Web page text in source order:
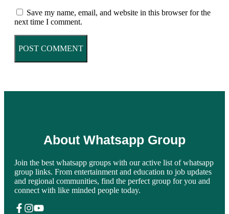
Save my name, email, and website in this browser for the
next time I comment.
About Whatsapp Group
Join the best whatsapp groups with our active list of whatsapp
group links. From entertainment and education to job updates
and regional communities, find the perfect group for you and
connect with like minded people today.